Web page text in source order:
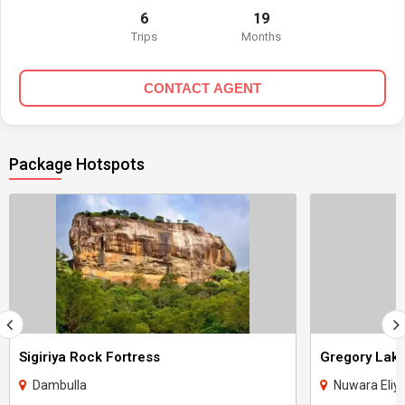
6
Trips
19
Months
CONTACT AGENT
Package Hotspots
Sigiriya Rock Fortress
Dambulla
Gregory
Nuwara